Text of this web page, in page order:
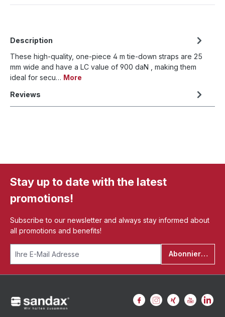
Description
These high-quality, one-piece 4 m tie-down straps are 25
mm wide and have a LC value of 900 daN , making them
ideal for secu… More
Reviews
Stay up to date with the latest
promotions!
Subscribe to our newsletter and always stay informed about
all promotions and benefits!
Abonnieren